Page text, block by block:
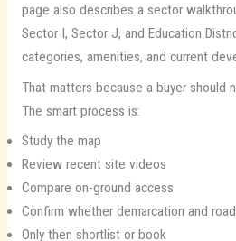
page also describes a sector
Sector I, Sector J, and Education
categories, amenities, and current
That matters because a buyer should
The smart process is:
Study the map
Review recent site videos
Compare on-ground access
Confirm whether demarcation and
Only then shortlist or book